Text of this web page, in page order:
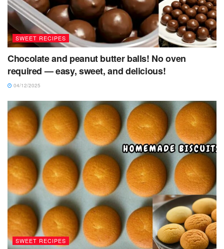
SWEET RECIPES
Chocolate and peanut butter balls! No oven
required — easy, sweet, and delicious!
04/12/2025
SWEET RECIPES